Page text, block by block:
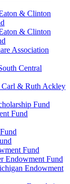
& Clinton
& Clinton
Association
Central
Carl & Ruth Ackley
Fund
Fund
Fund
Endowment Fund
Endowment